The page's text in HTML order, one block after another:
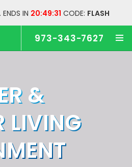
ENDS IN 20:49:30 CODE:FLASH
973-343-7627
&
LIVING